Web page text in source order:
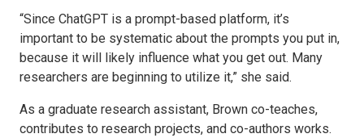
“Since ChatGPT is a prompt-based platform, it’s
important to be systematic about the prompts you put in,
because it will likely influence what you get out. Many
researchers are beginning to utilize it,” she said.
As a graduate research assistant, Brown co-teaches,
contributes to research projects, and co-authors works.